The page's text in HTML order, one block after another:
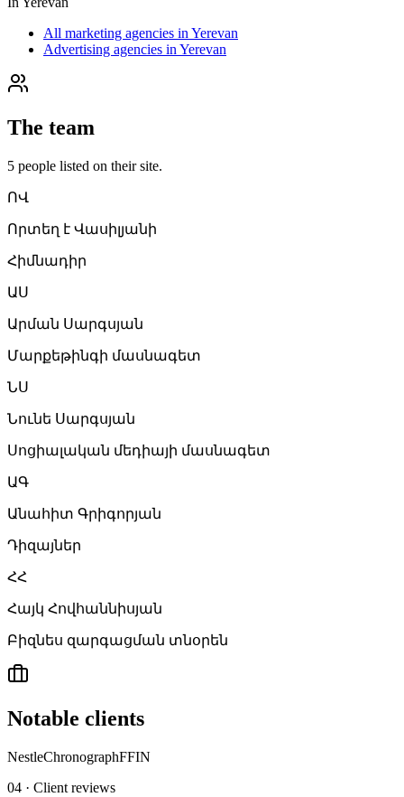
All marketing agencies in Yerevan
Advertising agencies in Yerevan
The team
5 people listed on their site.
ՈՎ
Որտեղ է Վասիլյանի
Հիմնադիր
ԱՍ
Արման Սարգսյան
Մարքեթինգի մասնագետ
ՆՍ
Նունե Սարգսյան
Սոցիալական մեդիայի մասնագետ
ԱԳ
Անահիտ Գրիգորյան
Դիզայներ
ՀՀ
Հայկ Հովհաննիսյան
Բիզնես զարգացման տնօրեն
Notable clients
NestleChronographFFIN
04 · Client reviews